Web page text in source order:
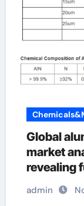
Global
market
revealing
aln ceramic
admin